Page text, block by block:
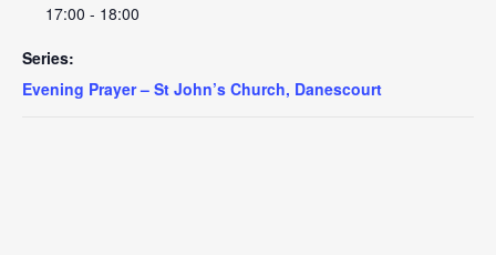
17:00 - 18:00
Series:
Evening Prayer – St John’s Church, Danescourt